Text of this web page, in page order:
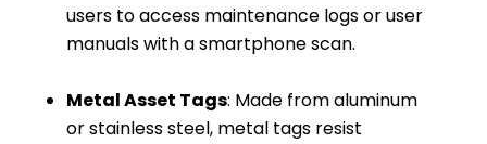
users to access maintenance logs or user
manuals with a smartphone scan.
Metal Asset Tags: Made from aluminum
or stainless steel, metal tags resist